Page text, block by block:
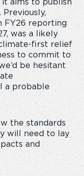
aims to publish
Previously,
FY26 reporting
was a likely
first relief
to commit to
be hesitant
a probable
the standards
will need to lay
and